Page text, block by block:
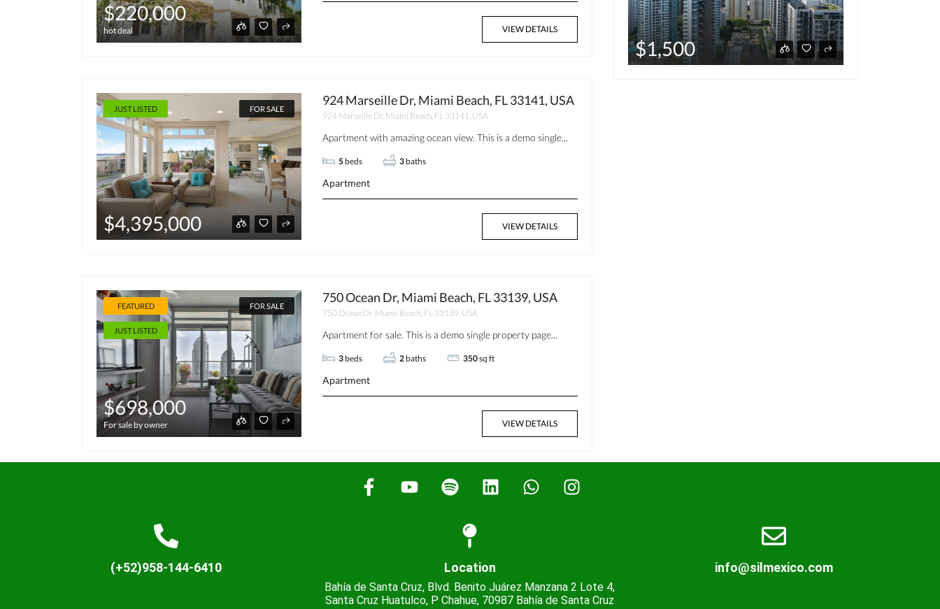
$220,000
hot deal VIEW DETAILS
JUST LISTED FOR SALE
$4,395,000
924 Marseille Dr, Miami Beach, FL 33141, USA
924 Marseille Dr, Miami Beach, FL 33141, USA
Apartment with amazing ocean view. This is a demo single...
5 beds 3 baths
Apartment
VIEW DETAILS
FEATURED
JUST LISTED
FOR SALE
$698,000
For sale by owner
750 Ocean Dr, Miami Beach, FL 33139, USA
750 Ocean Dr, Miami Beach, FL 33139, USA
Apartment for sale. This is a demo single property page...
3 beds 2 baths 350sq ft
Apartment
VIEW DETAILS
$1,500
(+52)958-144-6410 Location
Bahía de Santa Cruz, Blvd. Benito Juárez Manzana 2 Lote 4,
Santa Cruz Huatulco, P Chahue, 70987 Bahía de Santa Cruz
info@silmexico.com